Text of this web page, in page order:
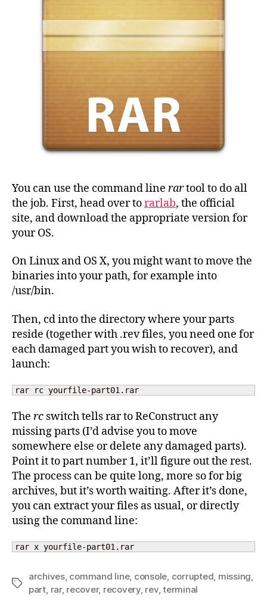
You can use the command line rartool to do all
the job. First, head over torarlab, the official
site, and download the appropriate version for
your OS.
On Linux and OS X, you might want to move the
binaries into your path, for example into
/usr/bin.
Then, cd into the directory where your parts
reside (together with .rev files, you need one for
each damaged part you wish to recover), and
launch:
rar rc yourfile-part01.rar
The rc switch tells rar to ReConstruct any
missing parts (I’d advise you to move
somewhere else or delete any damaged parts).
Point it to part number 1, it’ll figure out the rest.
The process can be quite long, more so for big
archives, but it’s worth waiting. After it’s done,
you can extract your files as usual, or directly
using the command line:
rar x yourfile-part01.rar
Tags
archives, command line, console, corrupted, missing,
part, rar, recover, recovery, rev,terminal